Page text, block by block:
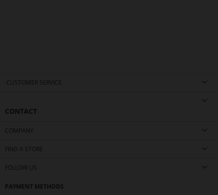
CUSTOMER SERVICE
CONTACT
COMPANY
FIND A STORE
FOLLOW US
PAYMENT METHODS